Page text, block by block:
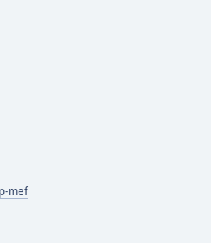
mef